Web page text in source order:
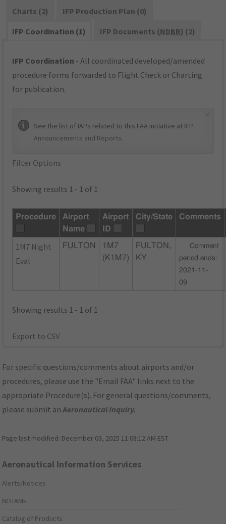
Charts (2)
IFP Production Plan (0)
IFP Coordination (1)
IFP Documents (NDBR) (2)
IFP Coordination - All coordinated developed/amended
procedure forms forwarded to Flight Check or Charting
for publication.
See the list of IAPs related to this FAA initiative at IFP
Announcements and Reports.
Filter Options
Showing results 1 - 1 of 1
Procedure
Airport
Name
Airport
ID
City/State Comments
1M7 Night
Eval
FULTON
1M7
(K1M7)
FULTON,
KY
Comment
period ends:
2021-11-
09
Showing results 1 - 1 of 1
Export to CSV
For specific questions/comments about airports and/or
procedures, please use the "Email FAA" links next to the
appropriate Procedure(s). For general questions/comments,
please submit anAeronautical Inquiry.
Page last modified: December 03, 2025 11:08:12 AM EST
Aeronautical Information Services
Alerts/Notices
NOTAMs
Catalog of Products